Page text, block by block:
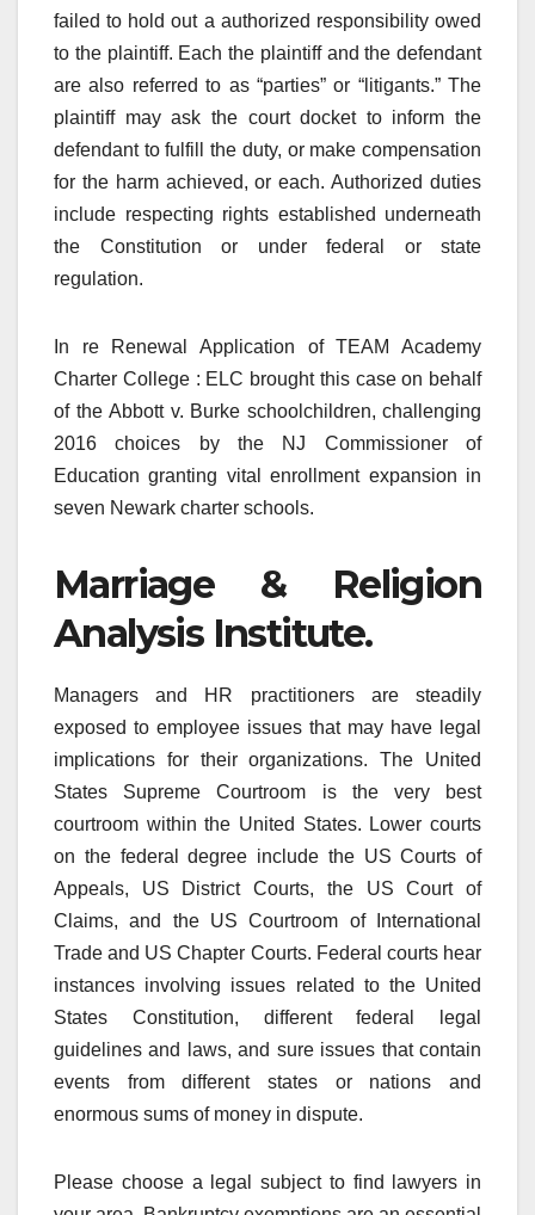
failed to hold out a authorized responsibility owed
to the plaintiff. Each the plaintiff and the defendant
are also referred to as “parties” or “litigants.” The
plaintiff may ask the court docket to inform the
defendant to fulfill the duty, or make compensation
for the harm achieved, or each. Authorized duties
include respecting rights established underneath
the Constitution or under federal or state
regulation.
In re Renewal Application of TEAM Academy
Charter College : ELC brought this case on behalf
of the Abbott v. Burke schoolchildren, challenging
2016 choices by the NJ Commissioner of
Education granting vital enrollment expansion in
seven Newark charter schools.
Marriage & Religion
Analysis Institute.
Managers and HR practitioners are steadily
exposed to employee issues that may have legal
implications for their organizations. The United
States Supreme Courtroom is the very best
courtroom within the United States. Lower courts
on the federal degree include the US Courts of
Appeals, US District Courts, the US Court of
Claims, and the US Courtroom of International
Trade and US Chapter Courts. Federal courts hear
instances involving issues related to the United
States Constitution, different federal legal
guidelines and laws, and sure issues that contain
events from different states or nations and
enormous sums of money in dispute.
Please choose a legal subject to find lawyers in